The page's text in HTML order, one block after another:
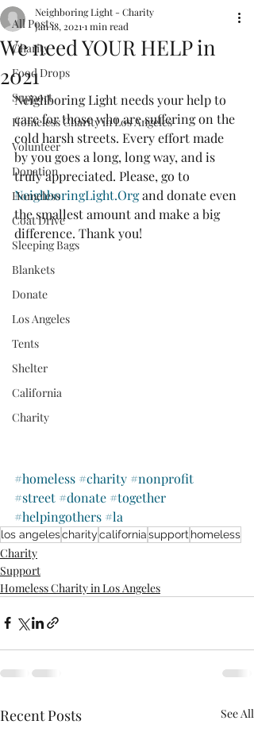
All Posts
Charity
Food Drops
Support
Homeless Charity in Los Angeles
Volunteer
Donation
Homeless
Coat Drive
Sleeping Bags
Blankets
Donate
Los Angeles
Tents
Shelter
California
Charity
We need YOUR HELP in
2021
Neighboring Light - Charity
Jan 18, 2021 1 min read
Neighboring Light needs your help to
care for those who are suffering on the
cold harsh streets. Every effort made
by you goes a long, long way, and is
truly appreciated. Please, go to
NeighboringLight.Org and donate even
the smallest amount and make a big
difference. Thank you!
#homeless #charity #nonprofit
#street #donate #together
#helpingothers #la
los angelescharitycaliforniasupport homeless
Charity
Support
Homeless Charity in Los Angeles
Recent Posts See All